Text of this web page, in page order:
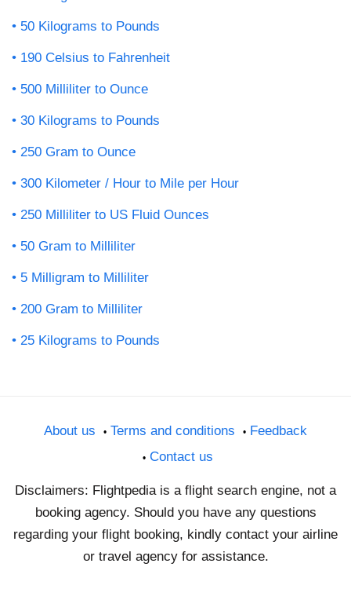
50 Kilograms to Pounds
190 Celsius to Fahrenheit
500 Milliliter to Ounce
30 Kilograms to Pounds
250 Gram to Ounce
300 Kilometer / Hour to Mile per Hour
250 Milliliter to US Fluid Ounces
50 Gram to Milliliter
5 Milligram to Milliliter
200 Gram to Milliliter
25 Kilograms to Pounds
About us Terms and conditions
Feedback
Contact us
Disclaimers: Flightpedia is a flight search engine, not a
booking agency. Should you have any questions
regarding your flight booking, kindly contact your airline
or travel agency for assistance.